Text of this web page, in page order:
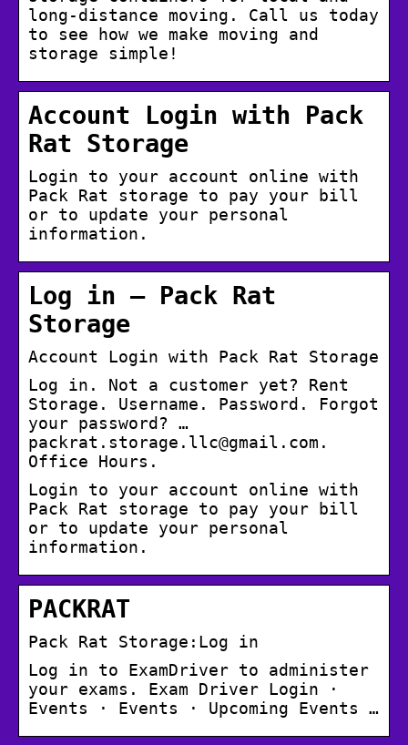
long-distance moving. Call us today
to see how we make moving and
storage simple!
Account Login with Pack
Rat Storage
Login to your account online with
Pack Rat storage to pay your bill
or to update your personal
information.
Log in – Pack Rat
Storage
Account Login with Pack Rat Storage
Log in. Not a customer yet? Rent
Storage. Username. Password. Forgot
your password? …
packrat.storage.llc@gmail.com.
Office Hours.
Login to your account online with
Pack Rat storage to pay your bill
or to update your personal
information.
PACKRAT
Pack Rat Storage:Log in
Log in to ExamDriver to administer
your exams. Exam Driver Login ·
Events · Events · Upcoming Events …